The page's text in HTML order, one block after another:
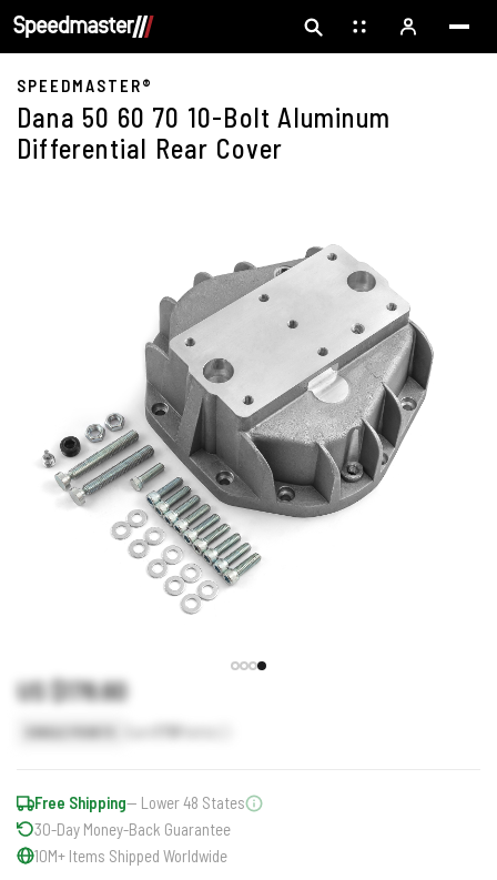
SPEEDMASTER®
Dana 50 60 70 10-Bolt Aluminum
Differential Rear Cover
US $178.60
179Points
Free Shipping— Lower 48 States
30-Day Money-Back Guarantee
10M+ Items Shipped Worldwide